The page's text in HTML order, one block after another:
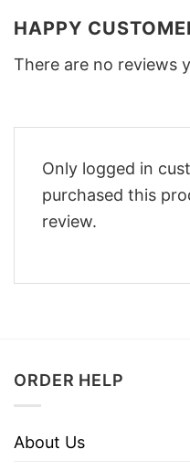
HAPPY
There are no reviews
Only logged in
purchased this
review.
ORDER HELP
About Us